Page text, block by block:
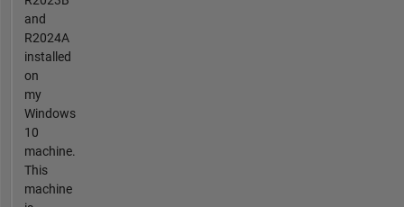
and
R2024A
installed
on
my
Windows
10
machine.
This
machine